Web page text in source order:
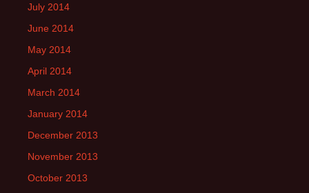
July 2014
June 2014
May 2014
April 2014
March 2014
January 2014
December 2013
November 2013
October 2013